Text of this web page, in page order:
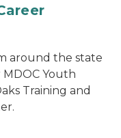
around the state
Youth
Training and